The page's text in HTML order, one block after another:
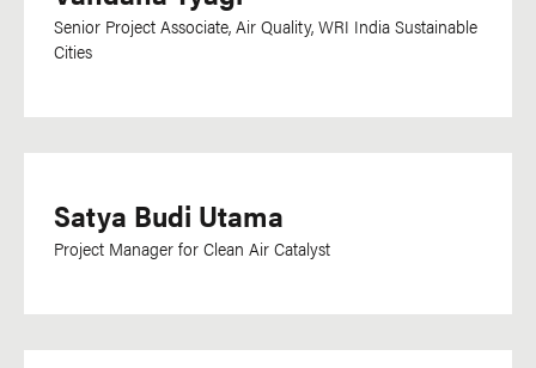
Senior Project Associate, Air Quality, WRI India Sustainable
Cities
Satya Budi Utama
Project Manager for Clean Air Catalyst